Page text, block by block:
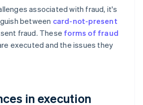
associated with fraud, it's
between card-not-present
fraud. These forms of fraud
executed and the issues they
in execution